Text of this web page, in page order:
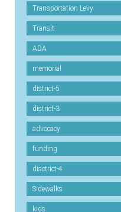
Transportation Levy
Transit
ADA
memorial
district-5
district-3
advocacy
funding
disctrict-4
Sidewalks
kids